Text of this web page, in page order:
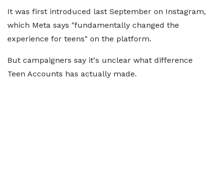
It was first introduced last September on Instagram,
which Meta says "fundamentally changed the
experience for teens" on the platform.
But campaigners say it's unclear what difference
Teen Accounts has actually made.